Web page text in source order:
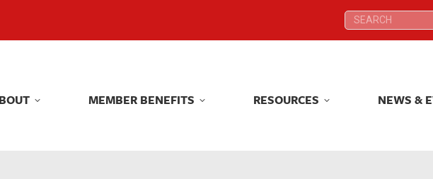
Search:
MEMBER BENEFITS RESOURCES NEWS &
Search:
MEMBER BENEFITS RESOURCES NEWS &